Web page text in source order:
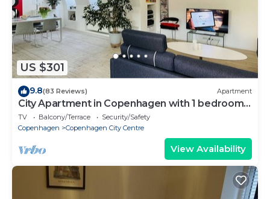
US $301
9.8(83 Reviews) Apartment
City Apartment in Copenhagen with 1 bedrooms
sleeps 2
TV Balcony/Terrace
Security/Safety
Copenhagen
Copenhagen City Centre
View Availability